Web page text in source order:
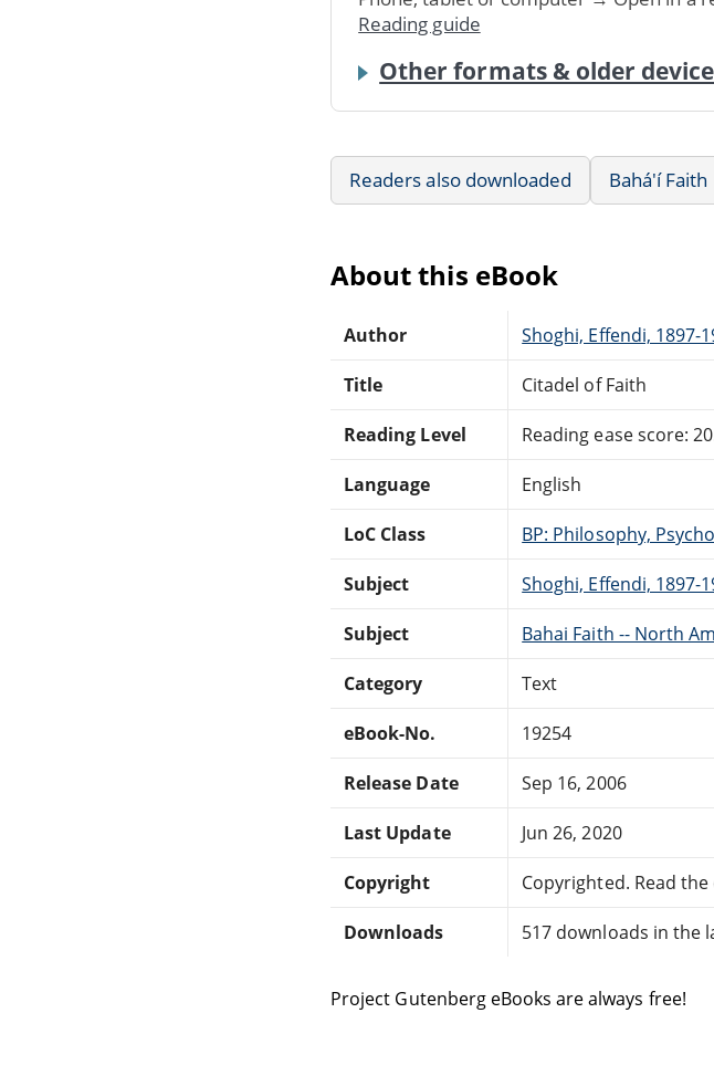
Reading guide
Other formats & older
Readers also downloaded Bahá'í Faith
About this eBook
Author Shoghi, Effendi, 1897-
Title Citadel of Faith
Reading Level Reading ease score:
Language English
LoC Class BP: Philosophy,
Subject Shoghi, Effendi, 1897-
Subject Bahai Faith -- North
Category Text
eBook-No. 19254
Release Date Sep 16, 2006
Last Update Jun 26, 2020
Copyright Copyrighted. Read
Downloads 517 downloads in the
Project Gutenberg eBooks are always free!